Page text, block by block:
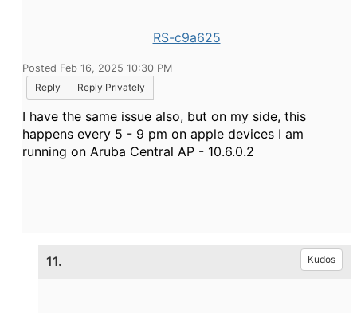
RS-c9a625
Posted Feb 16, 2025 10:30 PM
Reply
Reply Privately
I have the same issue also, but on my side, this
happens every 5 - 9 pm on apple devices I am
running on Aruba Central AP - 10.6.0.2
11. Kudos